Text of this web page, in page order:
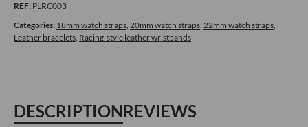
bracelet
-
Blue
REF: PLRC003
Categories: 18mm watch straps, 20mm watch straps, 22mm watch straps,
Leather bracelets, Racing-style leather wristbands
DESCRIPTIONREVIEWS